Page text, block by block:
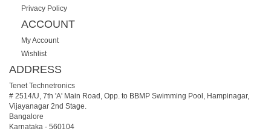
Privacy Policy
ACCOUNT
My Account
Wishlist
ADDRESS
Tenet Technetronics
# 2514/U, 7th 'A' Main Road, Opp. to BBMP Swimming Pool, Hampinagar,
Vijayanagar 2nd Stage.
Bangalore
Karnataka - 560104